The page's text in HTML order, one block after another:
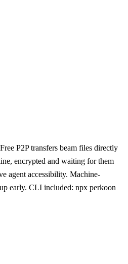
P2P transfers beam files directly
encrypted and waiting for them
agent accessibility. Machine-
early. CLI included: npx perkoon